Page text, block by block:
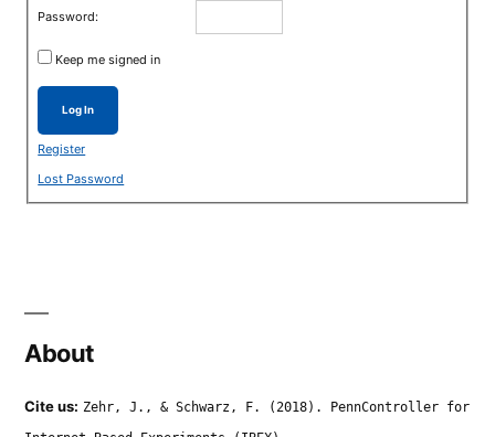
Password:
Keep me signed in
Log In
Register
Lost Password
About
Cite us: Zehr, J., & Schwarz, F. (2018). PennController for